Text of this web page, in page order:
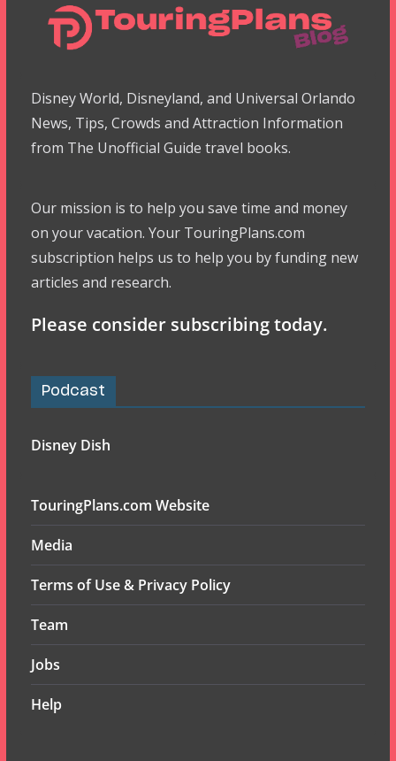
Disney World, Disneyland, and Universal Orlando
News, Tips, Crowds and Attraction Information
from The Unofficial Guide travel books.
Our mission is to help you save time and money
on your vacation. Your TouringPlans.com
subscription helps us to help you by funding new
articles and research.
Please consider subscribing today.
Podcast
Disney Dish
TouringPlans.com Website
Media
Terms of Use & Privacy Policy
Team
Jobs
Help